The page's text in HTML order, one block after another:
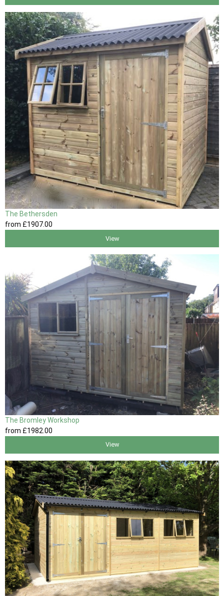
The Bethersden
from £1907.00
View
The Bromley Workshop
from £1982 .00
View